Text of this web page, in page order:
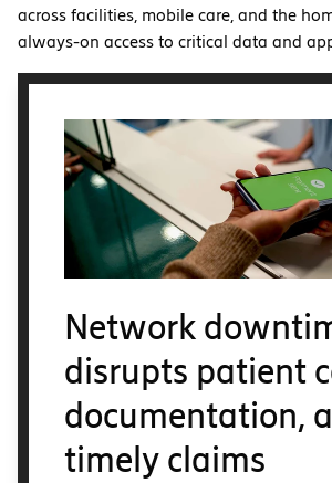
across facilities, mobile care, and the
always-on access to critical data and
Network
disrupts patient
documentation,
timely claims